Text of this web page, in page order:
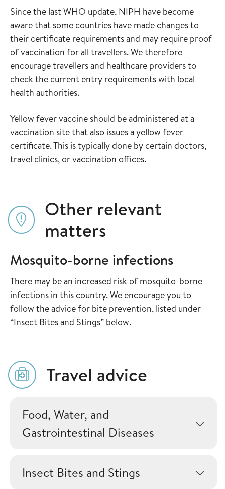
Since the last WHO update, NIPH have become
aware that some countries have made changes to
their certificate requirements and may require proof
of vaccination for all travellers. We therefore
encourage travellers and healthcare providers to
check the current entry requirements with local
health authorities.
Yellow fever vaccine should be administered at a
vaccination site that also issues a yellow fever
certificate. This is typically done by certain doctors,
travel clinics, or vaccination offices.
Other relevant
matters
Mosquito-borne infections
There may be an increased risk of mosquito-borne
infections in this country. We encourage you to
follow the advice for bite prevention, listed under
“Insect Bites and Stings” below.
Travel advice
Food, Water, and
Gastrointestinal Diseases
Insect Bites and Stings